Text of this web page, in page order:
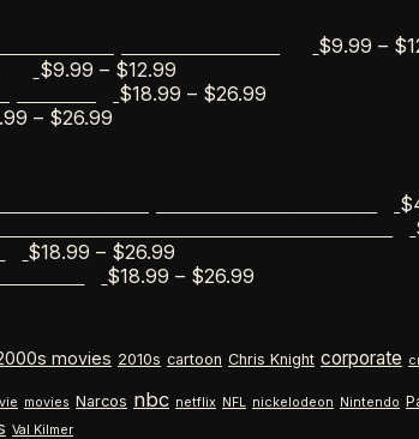
$9.99 – $
$9.99 – $12.99Price
range:
$18.99 – $26.99
– $26.99Price
$26.99
$
$18.99 – $26.99
range:
$18.99 – $26.99
$26.99
movies 2010s cartoon Chris Knight corporate
movies Narcos nbc netflix NFL nickelodeon Nintendo
Val Kilmer